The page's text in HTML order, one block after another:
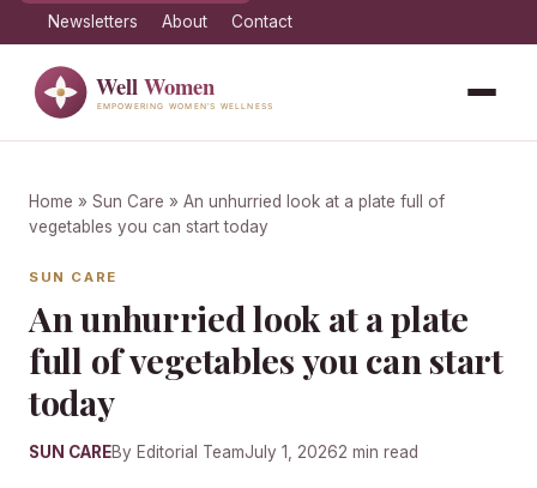
Newsletters About Contact
Home » Sun Care » An unhurried look at a plate full of
vegetables you can start today
SUN CARE
An unhurried look at a plate
full of vegetables you can start
today
SUN CAREBy Editorial TeamJuly 1, 20262 min read